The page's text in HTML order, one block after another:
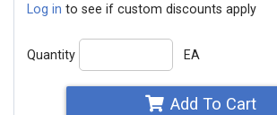
Log in to see if custom discounts apply
Quantity EA
Add To Cart